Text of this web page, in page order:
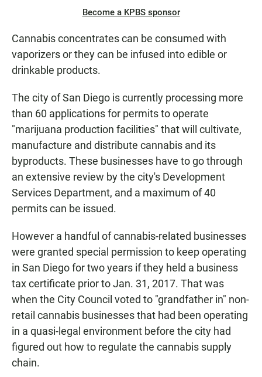
Become a KPBS sponsor
Cannabis concentrates can be consumed with
vaporizers or they can be infused into edible or
drinkable products.
The city of San Diego is currently processing more
than 60 applications for permits to operate
"marijuana production facilities" that will cultivate,
manufacture and distribute cannabis and its
byproducts. These businesses have to go through
an extensive review by the city's Development
Services Department, and a maximum of 40
permits can be issued.
However a handful of cannabis-related businesses
were granted special permission to keep operating
in San Diego for two years if they held a business
tax certificate prior to Jan. 31, 2017. That was
when the City Council voted to "grandfather in" non-
retail cannabis businesses that had been operating
in a quasi-legal environment before the city had
figured out how to regulate the cannabis supply
chain.